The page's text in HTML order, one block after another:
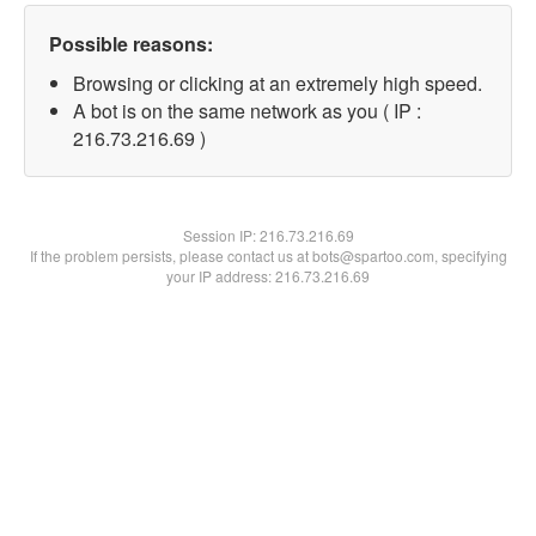
Possible reasons:
Browsing or clicking at an extremely high speed.
A bot is on the same network as you ( IP :
216.73.216.69 )
Session IP:216.73.216.69
If the problem persists, please contact us at bots@spartoo.com, specifying
your IP address: 216.73.216.69